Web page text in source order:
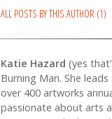
ALL POSTS BY THIS AUTHOR (1)
Katie Hazard (yes
Burning Man. She
over 400 artworks
passionate about arts